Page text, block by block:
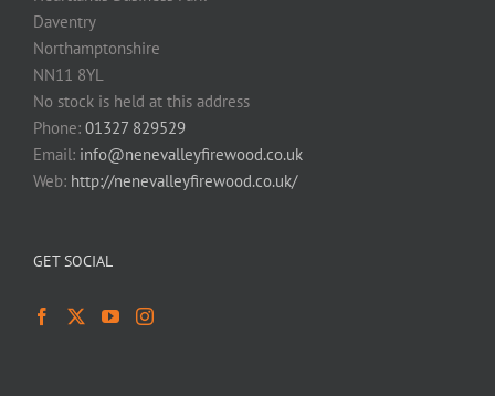
Daventry
Northamptonshire
NN11 8YL
No stock is held at this address
Phone: 01327 829529
Email: info@nenevalleyfirewood.co.uk
Web: http://nenevalleyfirewood.co.uk/
GET SOCIAL